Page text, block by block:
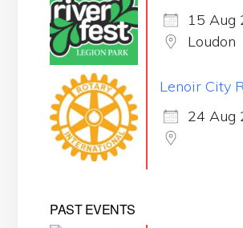
15 Aug
Loudon
Lenoir City
24 Aug
PAST EVENTS